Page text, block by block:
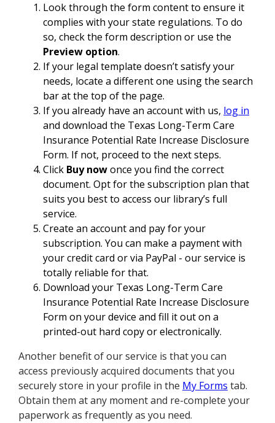
Look through the form content to ensure it
complies with your state regulations. To do
so, check the form description or use the
Preview option.
If your legal template doesn’t satisfy your
needs, locate a different one using the search
bar at the top of the page.
If you already have an account with us, log in
and download the Texas Long-Term Care
Insurance Potential Rate Increase Disclosure
Form. If not, proceed to the next steps.
Click Buy nowonce you find the correct
document. Opt for the subscription plan that
suits you best to access our library’s full
service.
Create an account and pay for your
subscription. You can make a payment with
your credit card or via PayPal - our service is
totally reliable for that.
Download your Texas Long-Term Care
Insurance Potential Rate Increase Disclosure
Form on your device and fill it out on a
printed-out hard copy or electronically.
Another benefit of our service is that you can
access previously acquired documents that you
securely store in your profile in the My Forms tab.
Obtain them at any moment and re-complete your
paperwork as frequently as you need.